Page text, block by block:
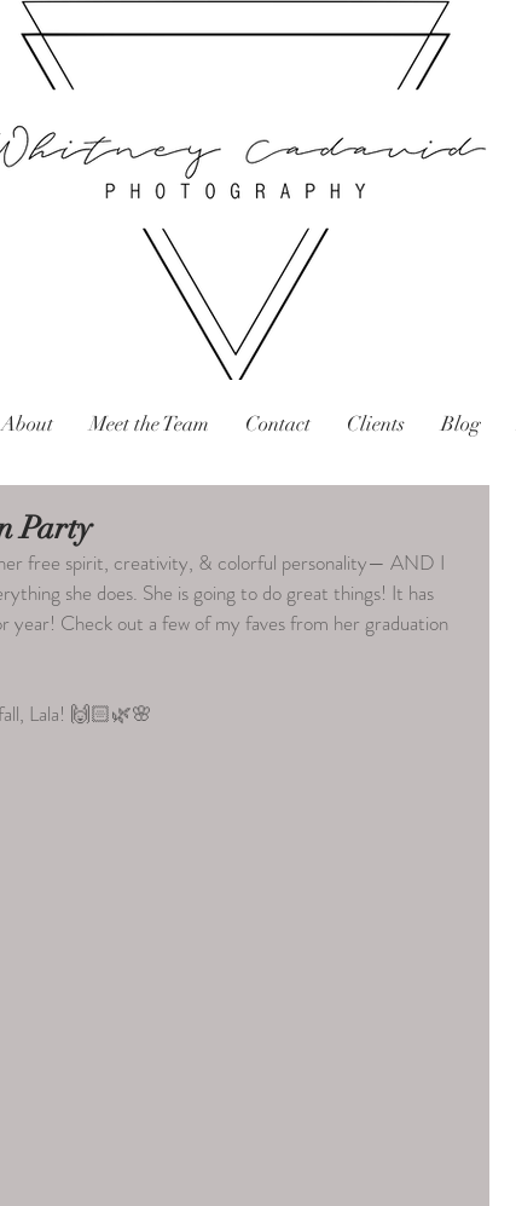
About Meet the Team Contact Clients Blog
Party
free spirit, creativity, & colorful personality— AND I
she does. She is going to do great things! It has
year! Check out a few of my faves from her graduation
Lala! 🙌🏻🌿🌸